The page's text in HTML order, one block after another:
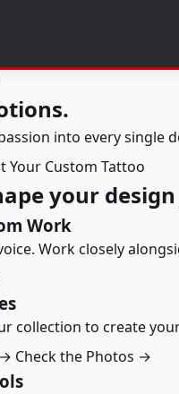
into every single
Your Custom Tattoo
your
Work
Work closely
collection to create
Check the Photos →